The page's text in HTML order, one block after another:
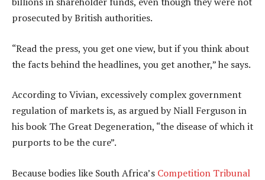
prosecuted by British authorities.
“Read the press, you get one view, but if you think about
the facts behind the headlines, you get another,” he says.
According to Vivian, excessively complex government
regulation of markets is, as argued by Niall Ferguson in
his book The Great Degeneration, “the disease of which it
purports to be the cure”.
Because bodies like South Africa’s Competition Tribunal